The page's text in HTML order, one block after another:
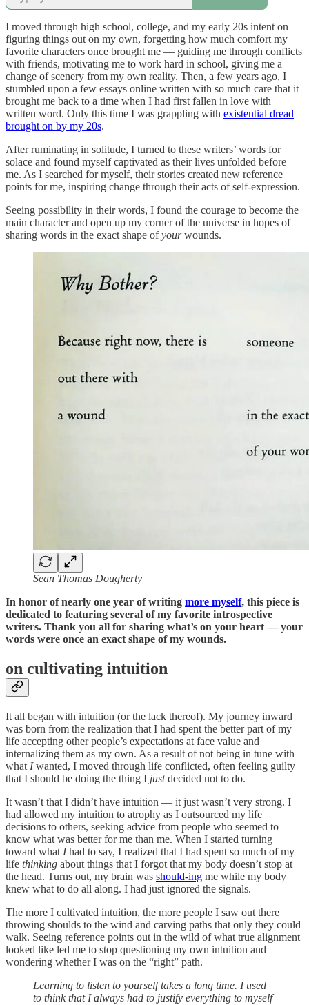
I moved through high school, college, and my early 20s intent on
figuring things out on my own, forgetting how much comfort my
favorite characters once brought me — guiding me through conflicts
with friends, motivating me to work hard in school, giving me a
change of scenery from my own reality. Then, a few years ago, I
stumbled upon a few essays online written with so much care that it
brought me back to a time when I had first fallen in love with
written word. Only this time I was grappling with existential dread
brought on by my 20s.
After ruminating in solitude, I turned to these writers’ words for
solace and found myself captivated as their lives unfolded before
me. As I searched for myself, their stories created new reference
points for me, inspiring change through their acts of self-expression.
Seeing possibility in their words, I found the courage to become the
main character and open up my corner of the universe in hopes of
sharing words in the exact shape ofyourwounds.
Sean Thomas Dougherty
In honor of nearly one year of writing more myself, this piece is
dedicated to featuring several of my favorite introspective
writers. Thank you all for sharing what’s on your heart — your
words were once an exact shape of my wounds.
on cultivating intuition
It all began with intuition (or the lack thereof). My journey inward
was born from the realization that I had spent the better part of my
life accepting other people’s expectations at face value and
internalizing them as my own. As a result of not being in tune with
what Iwanted, I moved through life conflicted, often feeling guilty
that I should be doing the thing I justdecided not to do.
It wasn’t that I didn’t have intuition — it just wasn’t very strong. I
had allowed my intuition to atrophy as I outsourced my life
decisions to others, seeking advice from people who seemed to
know what was better for me than me. When I started turning
toward what Ihad to say, I realized that I had spent so much of my
life thinking about things that I forgot that my body doesn’t stop at
the head. Turns out, my brain was should-ing me while my body
knew what to do all along. I had just ignored the signals.
The more I cultivated intuition, the more people I saw out there
throwing shoulds to the wind and carving paths that only they could
walk. Seeing reference points out in the wild of what true alignment
looked like led me to stop questioning my own intuition and
wondering whether I was on the “right” path.
Learning to listen to yourself takes a long time. I used
to think that I always had to justify everything to myself